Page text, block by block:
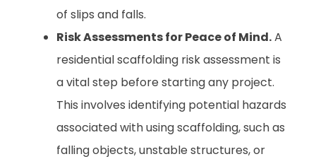
of slips and falls.
Risk Assessments for Peace of Mind.A
residential scaffolding risk assessment is
a vital step before starting any project.
This involves identifying potential hazards
associated with using scaffolding, such as
falling objects, unstable structures, or